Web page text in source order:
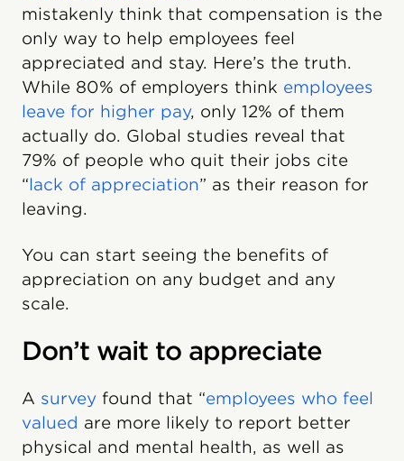
mistakenly think that compensation is the
only way to help employees feel
appreciated and stay. Here’s the truth.
While 80% of employers think employees
leave for higher pay, only 12% of them
actually do. Global studies reveal that
79% of people who quit their jobs cite
“lack of appreciation” as their reason for
leaving.
You can start seeing the benefits of
appreciation on any budget and any
scale.
Don’t wait to appreciate
A survey found that “employees who feel
valued are more likely to report better
physical and mental health, as well as